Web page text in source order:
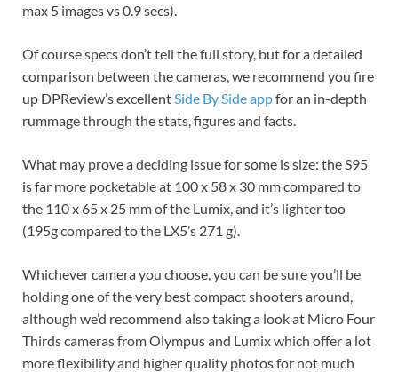
max 5 images vs 0.9 secs).
Of course specs don’t tell the full story, but for a detailed
comparison between the cameras, we recommend you fire
up DPReview’s excellent Side By Side appfor an in-depth
rummage through the stats, figures and facts.
What may prove a deciding issue for some is size: the S95
is far more pocketable at 100 x 58 x 30 mm compared to
the 110 x 65 x 25 mm of the Lumix, and it’s lighter too
(195g compared to the LX5’s 271 g).
Whichever camera you choose, you can be sure you’ll be
holding one of the very best compact shooters around,
although we’d recommend also taking a look at Micro Four
Thirds cameras from Olympus and Lumix which offer a lot
more flexibility and higher quality photos for not much